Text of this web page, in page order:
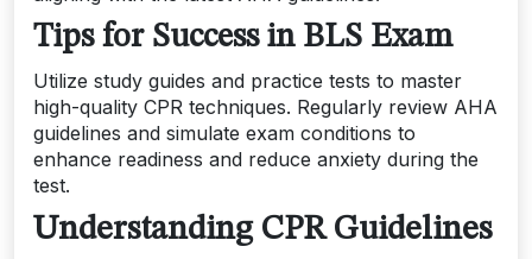
Tips for Success in BLS Exam
Utilize study guides and practice tests to master
high-quality CPR techniques. Regularly review AHA
guidelines and simulate exam conditions to
enhance readiness and reduce anxiety during the
test.
Understanding CPR Guidelines